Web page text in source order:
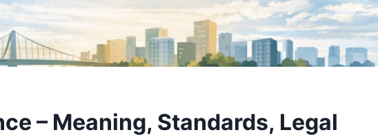
– Meaning, Standards, Legal